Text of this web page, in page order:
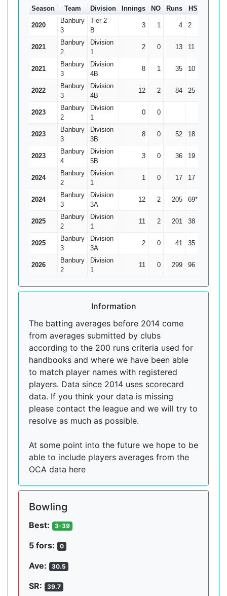
Season Team Division Innings NO Runs HS
2020
Banbury
3
Tier 2 -
B
3 1 4 2
2021
Banbury
2
Division
1
2 0 13 11
2021
Banbury
3
Division
4B
8 1 35 10
2022
Banbury
3
Division
4B
12 2 84 25
2023
Banbury
2
Division
1
0 0
2023
Banbury
3
Division
3B
8 0 52 18
2023
Banbury
4
Division
5B
3 0 36 19
2024
Banbury
2
Division
1
1 0 17 17
2024
Banbury
3
Division
3A
12 2 205 69*
2025
Banbury
2
Division
1
11 2 201 38
2025
Banbury
3
Division
3A
2 0 41 35
2026
Banbury
2
Division
1
11 0 299 96
Information
The batting averages before 2014 come
from averages submitted by clubs
according to the 200 runs criteria used for
handbooks and where we have been able
to match player names with registered
players. Data since 2014 uses scorecard
data. If you think your data is missing
please contact the league and we will try to
resolve as much as possible.
At some point into the future we hope to be
able to include players averages from the
OCA data here
Bowling
Best: 3-39
5 fors: 0
Ave: 30.5
SR: 39.7